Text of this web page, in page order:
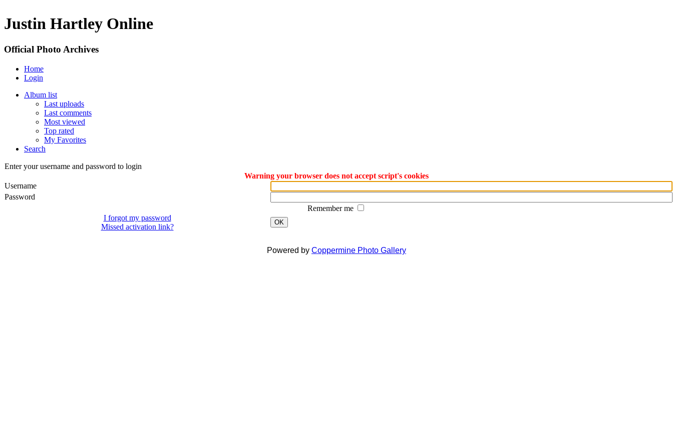
Justin Hartley Online
Official Photo Archives
Home
Login
Album list
Last uploads
Last comments
Most viewed
Top rated
My Favorites
Search
Enter your username and password to login
Warning your browser does not accept script's cookies
Username
Password
Remember me
I forgot my password
Missed activation link?
OK
Powered by Coppermine Photo Gallery